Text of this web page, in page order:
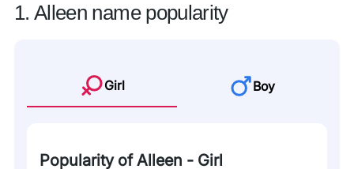
1. Alleen name popularity
Girl Boy
Popularity of Alleen - Girl